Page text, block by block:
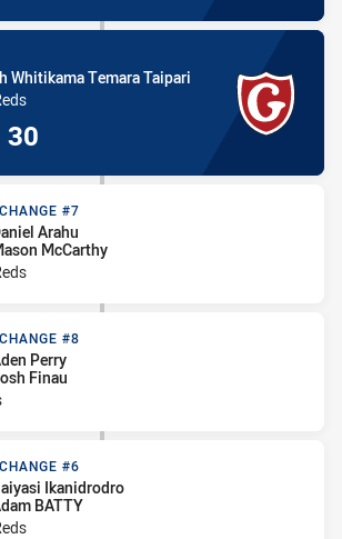
Whitikama Temara Taipari
30
#7
#7
Arahu
McCarthy
#8
#8
Perry
Finau
#6
#6
Ikanidrodro
BATTY